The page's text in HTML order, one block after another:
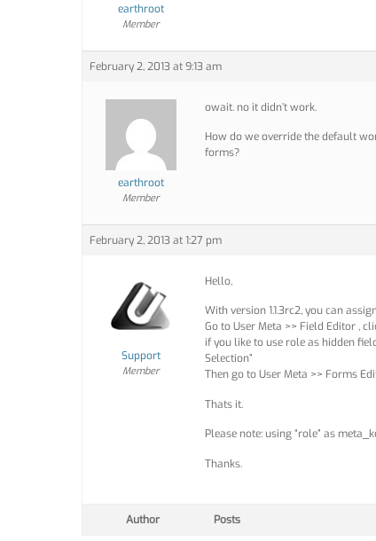
earthroot
Member
February 2, 2013 at 9:13 am
earthroot
Member
owait. no it didn’t work.
How do we override the default
forms?
February 2, 2013 at 1:27 pm
Support
Member
Hello,
With version 1.1.3rc2, you can
Go to User Meta >> Field Editor ,
if you like to use role as hidden
Selection”
Then go to User Meta >> Forms
Thats it.
Please note: using “role” as
Thanks.
Author Posts